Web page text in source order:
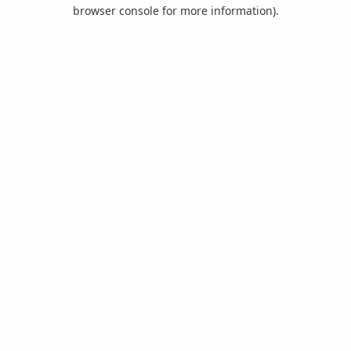
browser console for more information).